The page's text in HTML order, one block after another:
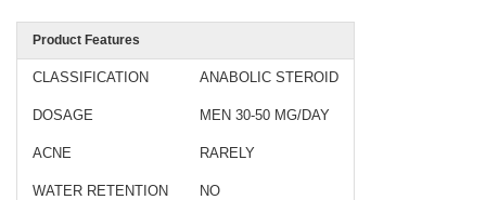
Product Features
CLASSIFICATION ANABOLIC STEROID
DOSAGE MEN 30-50 MG/DAY
ACNE RARELY
WATER RETENTION NO